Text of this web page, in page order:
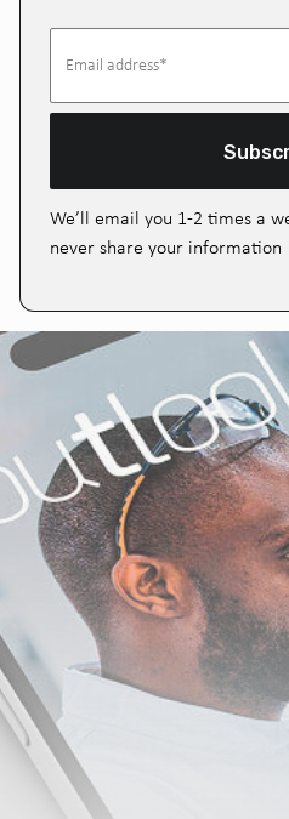
We’ll email you 1-2 times a
never share your information